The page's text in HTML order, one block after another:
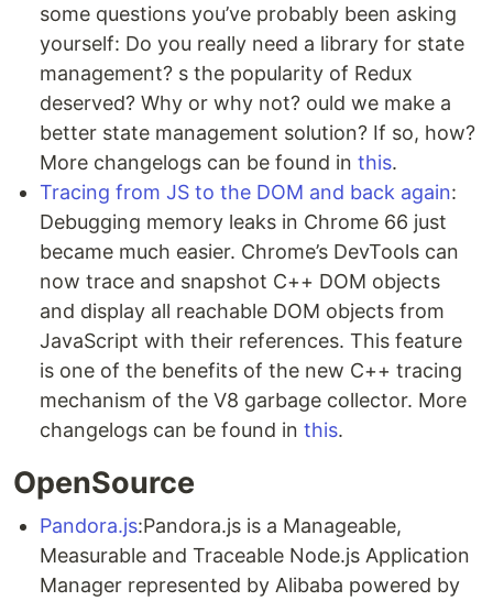
some questions you’ve probably been asking
yourself: Do you really need a library for state
management? s the popularity of Redux
deserved? Why or why not? ould we make a
better state management solution? If so, how?
More changelogs can be found in this.
Tracing from JS to the DOM and back again:
Debugging memory leaks in Chrome 66 just
became much easier. Chrome’s DevTools can
now trace and snapshot C++ DOM objects
and display all reachable DOM objects from
JavaScript with their references. This feature
is one of the benefits of the new C++ tracing
mechanism of the V8 garbage collector. More
changelogs can be found in this.
OpenSource
Pandora.js:Pandora.js is a Manageable,
Measurable and Traceable Node.js Application
Manager represented by Alibaba powered by